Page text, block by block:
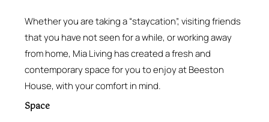
Whether you are taking a “staycation”, visiting friends
that you have not seen for a while, or working away
from home, Mia Living has created a fresh and
contemporary space for you to enjoy at Beeston
House, with your comfort in mind.
Space